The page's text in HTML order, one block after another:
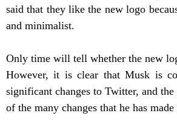
said that they like the new logo
and minimalist.
Only time will tell whether the new
However, it is clear that Musk is
significant changes to Twitter, and
of the many changes that he has